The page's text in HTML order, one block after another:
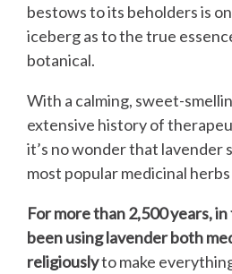
bestows to its beholders is
iceberg as to the true
botanical.
With a calming, sweet-
extensive history of
it’s no wonder that lavender
most popular medicinal
For more than 2,500 years,
been using lavender both
religiouslyto make